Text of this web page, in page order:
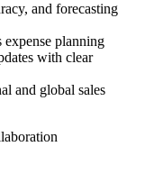
and forecasting
expense planning
with clear
and global sales